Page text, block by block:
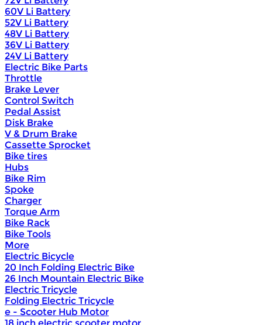
60V Li Battery
52V Li Battery
48V Li Battery
36V Li Battery
24V Li Battery
Electric Bike Parts
Throttle
Brake Lever
Control Switch
Pedal Assist
Disk Brake
V & Drum Brake
Cassette Sprocket
Bike tires
Hubs
Bike Rim
Spoke
Charger
Torque Arm
Bike Rack
Bike Tools
More
Electric Bicycle
20 Inch Folding Electric Bike
26 Inch Mountain Electric Bike
Electric Tricycle
Folding Electric Tricycle
e - Scooter Hub Motor